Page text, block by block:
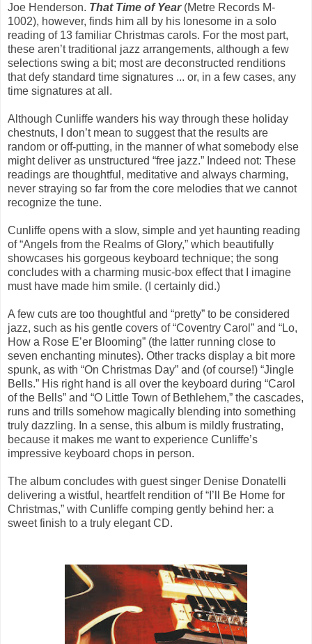
Joe Henderson. That Time of Year(Metre Records M-
1002), however, finds him all by his lonesome in a solo
reading of 13 familiar Christmas carols. For the most part,
these aren’t traditional jazz arrangements, although a few
selections swing a bit; most are deconstructed renditions
that defy standard time signatures ... or, in a few cases, any
time signatures at all.
Although Cunliffe wanders his way through these holiday
chestnuts, I don’t mean to suggest that the results are
random or off-putting, in the manner of what somebody else
might deliver as unstructured “free jazz.” Indeed not: These
readings are thoughtful, meditative and always charming,
never straying so far from the core melodies that we cannot
recognize the tune.
Cunliffe opens with a slow, simple and yet haunting reading
of “Angels from the Realms of Glory,” which beautifully
showcases his gorgeous keyboard technique; the song
concludes with a charming music-box effect that I imagine
must have made him smile. (I certainly did.)
A few cuts are too thoughtful and “pretty” to be considered
jazz, such as his gentle covers of “Coventry Carol” and “Lo,
How a Rose E’er Blooming” (the latter running close to
seven enchanting minutes). Other tracks display a bit more
spunk, as with “On Christmas Day” and (of course!) “Jingle
Bells.” His right hand is all over the keyboard during “Carol
of the Bells” and “O Little Town of Bethlehem,” the cascades,
runs and trills somehow magically blending into something
truly dazzling. In a sense, this album is mildly frustrating,
because it makes me want to experience Cunliffe’s
impressive keyboard chops in person.
The album concludes with guest singer Denise Donatelli
delivering a wistful, heartfelt rendition of “I’ll Be Home for
Christmas,” with Cunliffe comping gently behind her: a
sweet finish to a truly elegant CD.